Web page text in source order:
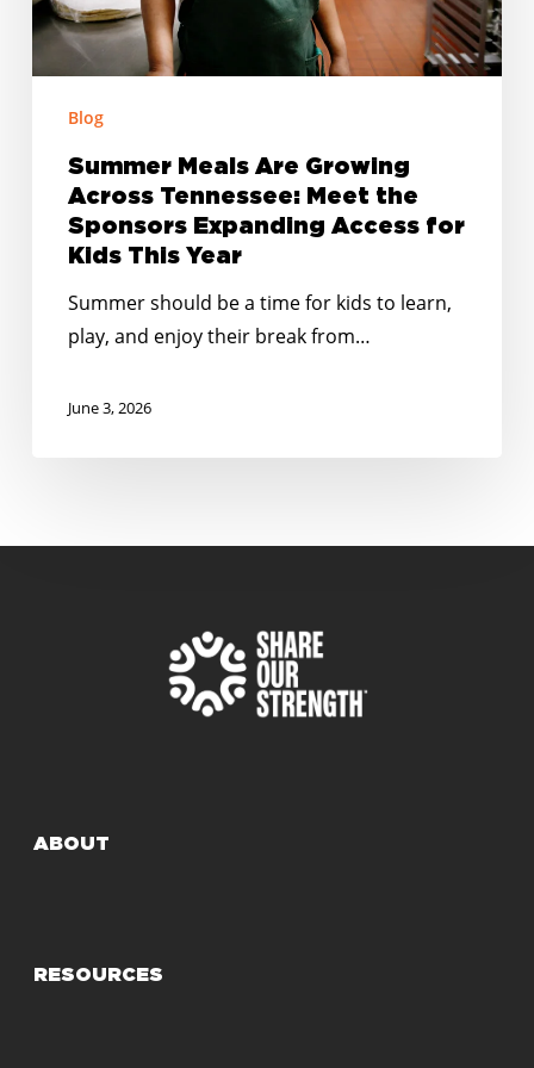
the
Sponsors
Expanding
Access
Kids
Year
Blog
Summer Meals Are Growing
Across Tennessee: Meet the
Sponsors Expanding Access for
Kids This Year
Summer should be a time for kids to learn,
play, and enjoy their break from…
June 3, 2026
ABOUT
RESOURCES